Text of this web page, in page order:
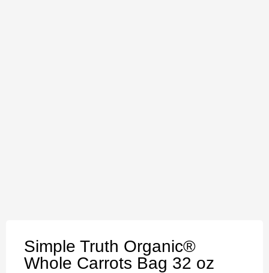
Simple Truth Organic®
Whole Carrots Bag 32 oz